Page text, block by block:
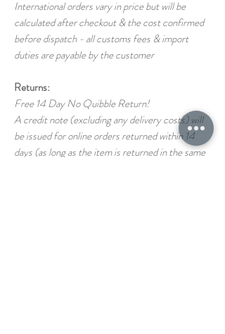
International orders vary in price but will be
calculated after checkout & the cost confirmed
before dispatch - all customs fees & import
duties are payable by the customer
Returns:
Free 14 Day No Quibble Return!
A credit note (excluding any delivery costs) will
be issued for online orders returned within 14
days (as long as the item is returned in the same